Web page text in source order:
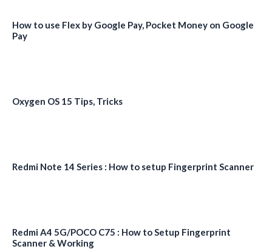
How to use Flex by Google Pay, Pocket Money on Google
Pay
Oxygen OS 15 Tips, Tricks
Redmi Note 14 Series : How to setup Fingerprint Scanner
Redmi A4 5G/POCO C75 : How to Setup Fingerprint
Scanner & Working